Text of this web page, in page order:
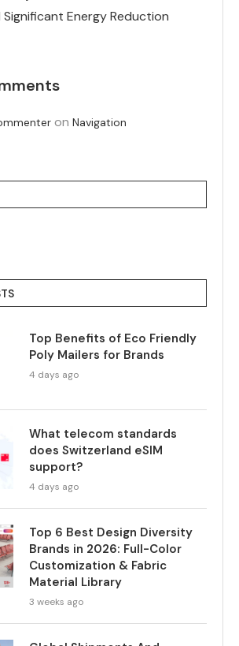
Energy Reduction
on Navigation
Top Benefits of Eco Friendly
Poly Mailers for Brands
4 days ago
What telecom standards
does Switzerland eSIM
support?
4 days ago
Top 6 Best Design Diversity
Brands in 2026: Full-Color
Customization & Fabric
Material Library
3 weeks ago